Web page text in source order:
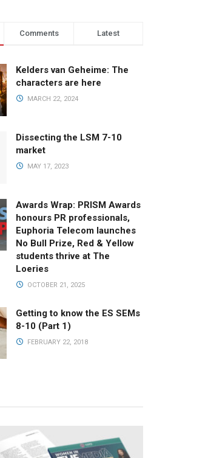
Comments Latest
Kelders van Geheime: The
characters are here
MARCH 22, 2024
Dissecting the LSM 7-10
market
MAY 17, 2023
Awards Wrap: PRISM Awards
honours PR professionals,
Euphoria Telecom launches
No Bull Prize, Red & Yellow
students thrive at The
Loeries
OCTOBER 21, 2025
Getting to know the ES SEMs
8-10 (Part 1)
FEBRUARY 22, 2018